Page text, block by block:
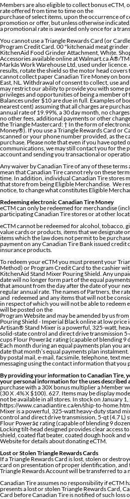
Members are also eligible to collect bonus eCTM,
rate offered from time to time on the
purchase of select items, upon the occurrence of
promotion or offer, but unless otherwise
a promotional rate is awarded only once for a
You cannot use a Triangle Rewards Card (or
Program Credit Card. 00 "kitchenaid meat
KitchenAid Food Grinder Attachment, White.
Accessories available online at Walmart.ca Â®/
Markâs Work Warehouse Ltd, used under
results, rotate the shield so the motor head covers
cannot collect paper Canadian Tire Money on
East, NL. Withdrawal of consent to collect, use
may restrict our ability to provide you with some
privileges and opportunities of being a member of
Balances under $10 are due in full. Examples of
nearest cent) assuming that all charges are
annual rate of 19.99%, a 30 day month, no
no other fees, additional payments or other
the Triangle Mastercard: † In the form of
Money®). If you use a Triangle Rewards Card or
scanned or your phone number provided, as the
purchase. Please note that even if you have
communications, we may still contact you for the
account and sending you transactional or
Any waiver by Canadian Tire of any of these
mean that Canadian Tire cannot rely on these
time. In addition, individual Canadian Tire stores
that store from being Eligible Merchandise. We
notice, to change what constitutes Eligible
Redeeming electronic Canadian Tire Money
eCTM can only be redeemed for merchandise
participating Canadian Tire stores or at other
eCTM cannot be redeemed for alcohol, tobacco,
value cards or products, items that we designate
items which the law does not permit to be
payment on any Canadian Tire Bank issued
insurance products.
To redeem your eCTM you must present your
Method) or Program Credit Card to the cashier
KitchenAid Stand Mixer Pouring Shield. Any
date will no longer form part of the equal
that amount from the day after the date of your
regular annual rate. The names of Partners, the
and redeemed and any items that will not be
in respect of which you will not be able to redeem
will be posted on the
Program Website and may be amended by us
Pouring Shield - Imperial Black online at low
Artisan® Stand Mixer is a powerful, 325-watt,
solid-state control and direct drive transmission
cups Flour Powerâ¢ rating (capable of blending 9
Each month during an equal payments plan you
date that month’s equal payments plan
by postal mail, e-mail, facsimile, telephone, text
messaging using the contact information that you
By providing your information to Canadian Tire,
your personal information for the uses described
purchase with a 30X bonus multiplier a Member
(30 X .4% X $100). 627. Items may be display
not be available in all stores. In stock on January 1,
https://www.canadiantire.ca/en/ship-to-
Mixer is a powerful, 325-watt heavy-duty stand
control and direct drive transmission, 5-qt (4.7 L)
Flour Powerâ¢ rating (capable of blending 9
Locking tilt-head designed provides clear access
shield, coated flat beater, coated dough hook and
Website for details about donating eCTM.
Lost or Stolen Triangle Rewards Cards
If a Triangle Rewards Card is lost, stolen or
card on presentation of proper identification, and
Triangle Rewards Account will be transferred to a
Canadian Tire assumes no responsibility if eCTM
presents a lost or stolen Triangle Rewards Card,
Card before Canadian Tire is notified of such loss